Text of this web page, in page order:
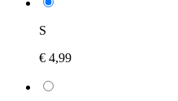
S
€ 4,99